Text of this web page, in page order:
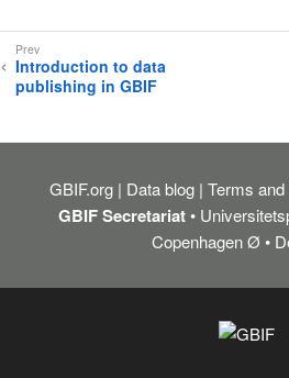
Introduction to data
publishing in GBIF
GBIF.org Data blog Terms
GBIF Secretariat•
Copenhagen Ø •